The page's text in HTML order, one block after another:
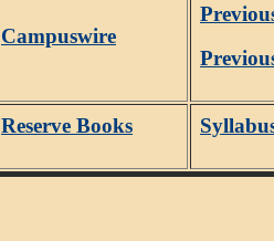
Campuswire
Reserve Books